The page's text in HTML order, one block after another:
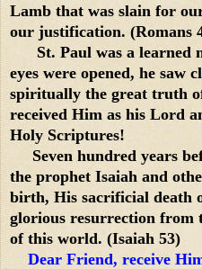
Lamb that was slain for
our justification. (Romans
St. Paul was a learned
eyes were opened, he saw
spiritually the great truth
received Him as his Lord
Holy Scriptures!
Seven hundred years
the prophet Isaiah and
birth, His sacrificial death
glorious resurrection from
of this world. (Isaiah 53)
Dear Friend, receive